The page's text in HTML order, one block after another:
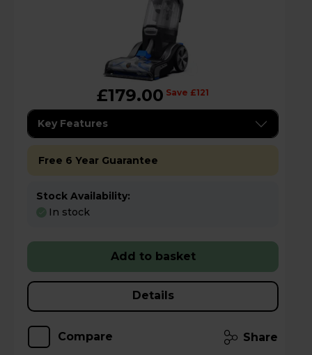
£179.00 Save £121
Key Features
Free 6 Year Guarantee
Stock Availability:
In stock
Add to basket
Details
Compare Share